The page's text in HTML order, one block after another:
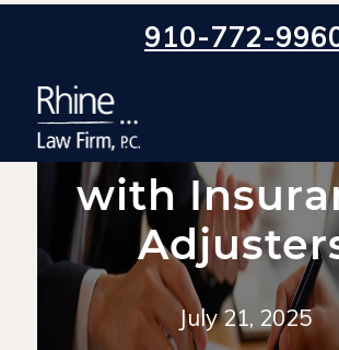
910-772-
Home / Blog / Property Damage /
How to Deal with Insurance Adjusters
How to
with
July 21, 2025